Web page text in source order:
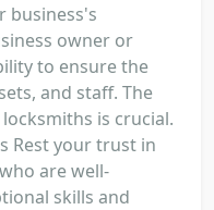
business's
owner or
to ensure the
and staff. The
is crucial.
Rest your trust in
are well-
skills and